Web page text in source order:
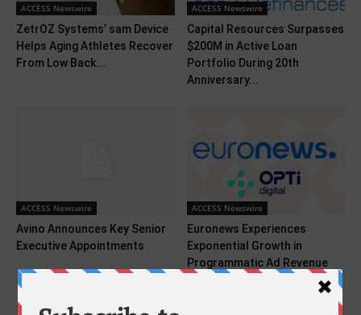
ACCESS Newswire
ZetrOZ Systems’ sam Device
Helps Aging Athletes Recover
From Low Back...
ACCESS Newswire
Capital Resources Surpasses
$200M in Active Loan
Portfolio During 20th
Anniversary...
ACCESS Newswire
Avino Announces Key Senior
Executive Appointments
ACCESS Newswire
Euronews Experiences
Exponential Growth in
Programmatic Ad Revenue